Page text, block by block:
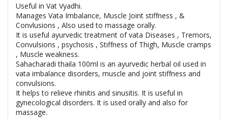
Useful in Vat Vyadhi.
Manages Vata Imbalance, Muscle Joint stiffness , &
Convlusions , Also used to massage orally.
It is useful ayurvedic treatment of vata Diseases , Tremors,
Convulsions , psychosis , Stiffness of Thigh, Muscle cramps
, Muscle weakness.
Sahacharadi thaila 100ml is an ayurvedic herbal oil used in
vata imbalance disorders, muscle and joint stiffness and
convulsions.
It helps to relieve rhinitis and sinusitis. It is useful in
gynecological disorders. It is used orally and also for
massage.